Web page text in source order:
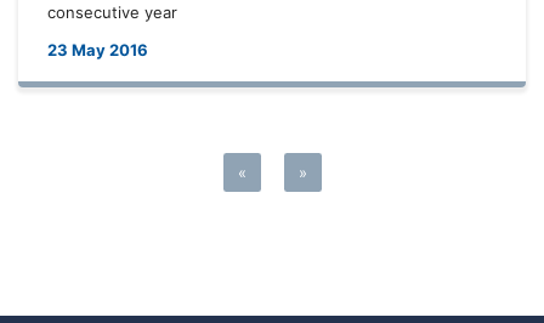
consecutive year
23 May 2016
« »